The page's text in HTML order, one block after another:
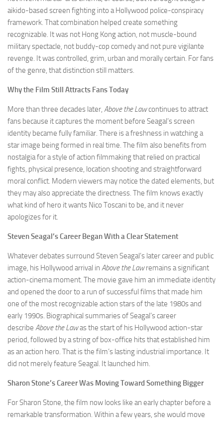
aikido-based screen fighting into a Hollywood police-conspiracy
framework. That combination helped create something
recognizable. It was not Hong Kong action, not muscle-bound
military spectacle, not buddy-cop comedy and not pure vigilante
revenge. It was controlled, grim, urban and morally certain. For fans
of the genre, that distinction still matters.
Why the Film Still Attracts Fans Today
More than three decades later, Above the Lawcontinues to attract
fans because it captures the moment before Seagal’s screen
identity became fully familiar. There is a freshness in watching a
star image being formed in real time. The film also benefits from
nostalgia for a style of action filmmaking that relied on practical
fights, physical presence, location shooting and straightforward
moral conflict. Modern viewers may notice the dated elements, but
they may also appreciate the directness. The film knows exactly
what kind of hero it wants Nico Toscani to be, and it never
apologizes for it.
Steven Seagal’s Career Began With a Clear Statement
Whatever debates surround Steven Seagal’s later career and public
image, his Hollywood arrival in Above the Lawremains a significant
action-cinema moment. The movie gave him an immediate identity
and opened the door to a run of successful films that made him
one of the most recognizable action stars of the late 1980s and
early 1990s. Biographical summaries of Seagal’s career
describe Above the Lawas the start of his Hollywood action-star
period, followed by a string of box-office hits that established him
as an action hero. That is the film’s lasting industrial importance. It
did not merely feature Seagal. It launched him.
Sharon Stone’s Career Was Moving Toward Something Bigger
For Sharon Stone, the film now looks like an early chapter before a
remarkable transformation. Within a few years, she would move